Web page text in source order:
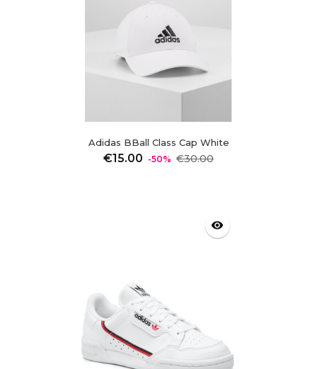
Adidas BBall Class Cap White
€15.00 Regular
-50% €30.00Price
visibility